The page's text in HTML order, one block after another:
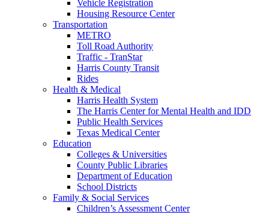
Vehicle Registration
Housing Resource Center
Transportation
METRO
Toll Road Authority
Traffic - TranStar
Harris County Transit
Rides
Health & Medical
Harris Health System
The Harris Center for Mental Health and IDD
Public Health Services
Texas Medical Center
Education
Colleges & Universities
County Public Libraries
Department of Education
School Districts
Family & Social Services
Children’s Assessment Center